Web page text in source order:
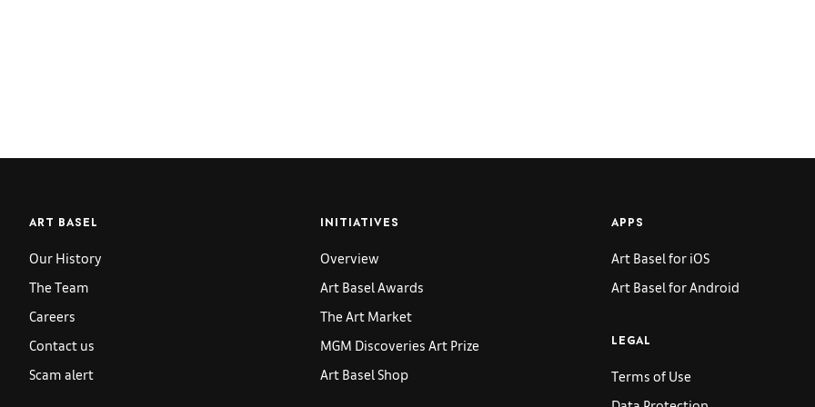
ART BASEL
Our History
The Team
Careers
Contact us
Scam alert
INITIATIVES
Overview
Art Basel Awards
The Art Market
MGM Discoveries Art Prize
Art Basel Shop
APPS
Art Basel for iOS
Art Basel for Android
LEGAL
Terms of Use